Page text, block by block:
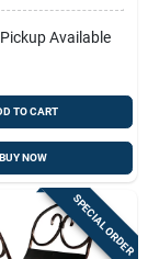
Available
TO CART
BUY NOW
SPECIAL ORDER